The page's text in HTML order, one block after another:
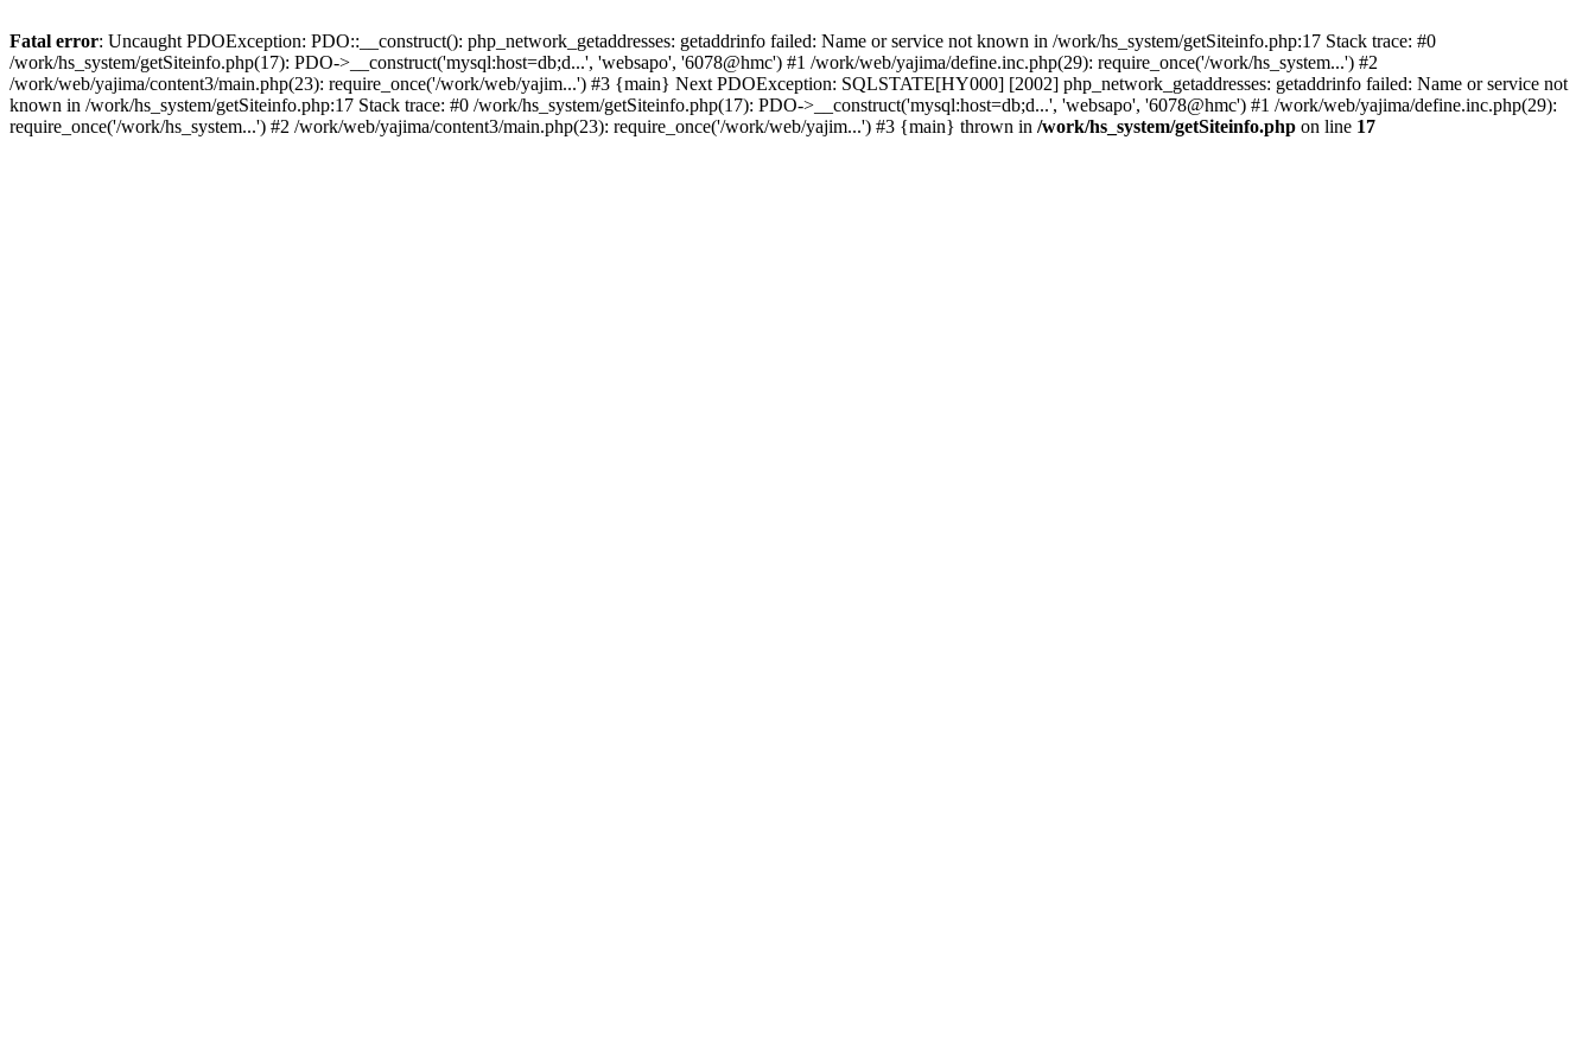
Fatal error: Uncaught PDOException: PDO::__construct(): php_network_getaddresses: getaddrinfo failed: Name or service not known in /work/hs_system/getSiteinfo.php:17 Stack trace: #0
/work/hs_system/getSiteinfo.php(17): PDO->__construct('mysql:host=db;d...', 'websapo', '6078@hmc') #1 /work/web/yajima/define.inc.php(29): require_once('/work/hs_system...') #2
/work/web/yajima/content3/main.php(23): require_once('/work/web/yajim...') #3 {main} Next PDOException: SQLSTATE[HY000] [2002] php_network_getaddresses: getaddrinfo failed: Name or service not
known in /work/hs_system/getSiteinfo.php:17 Stack trace: #0 /work/hs_system/getSiteinfo.php(17): PDO->__construct('mysql:host=db;d...', 'websapo', '6078@hmc') #1 /work/web/yajima/define.inc.php(29):
require_once('/work/hs_system...') #2 /work/web/yajima/content3/main.php(23): require_once('/work/web/yajim...') #3 {main} thrown in /work/hs_system/getSiteinfo.php on line 17